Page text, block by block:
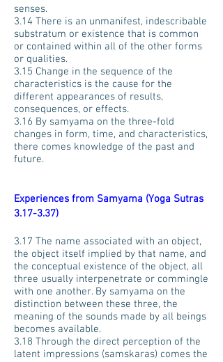
senses.
3.14 There is an unmanifest, indescribable
substratum or existence that is common
or contained within all of the other forms
or qualities.
3.15 Change in the sequence of the
characteristics is the cause for the
different appearances of results,
consequences, or effects.
3.16 By samyama on the three-fold
changes in form, time, and characteristics,
there comes knowledge of the past and
future.
Experiences from Samyama (Yoga Sutras
3.17-3.37)
3.17 The name associated with an object,
the object itself implied by that name, and
the conceptual existence of the object, all
three usually interpenetrate or commingle
with one another. By samyama on the
distinction between these three, the
meaning of the sounds made by all beings
becomes available.
3.18 Through the direct perception of the
latent impressions (samskaras) comes the